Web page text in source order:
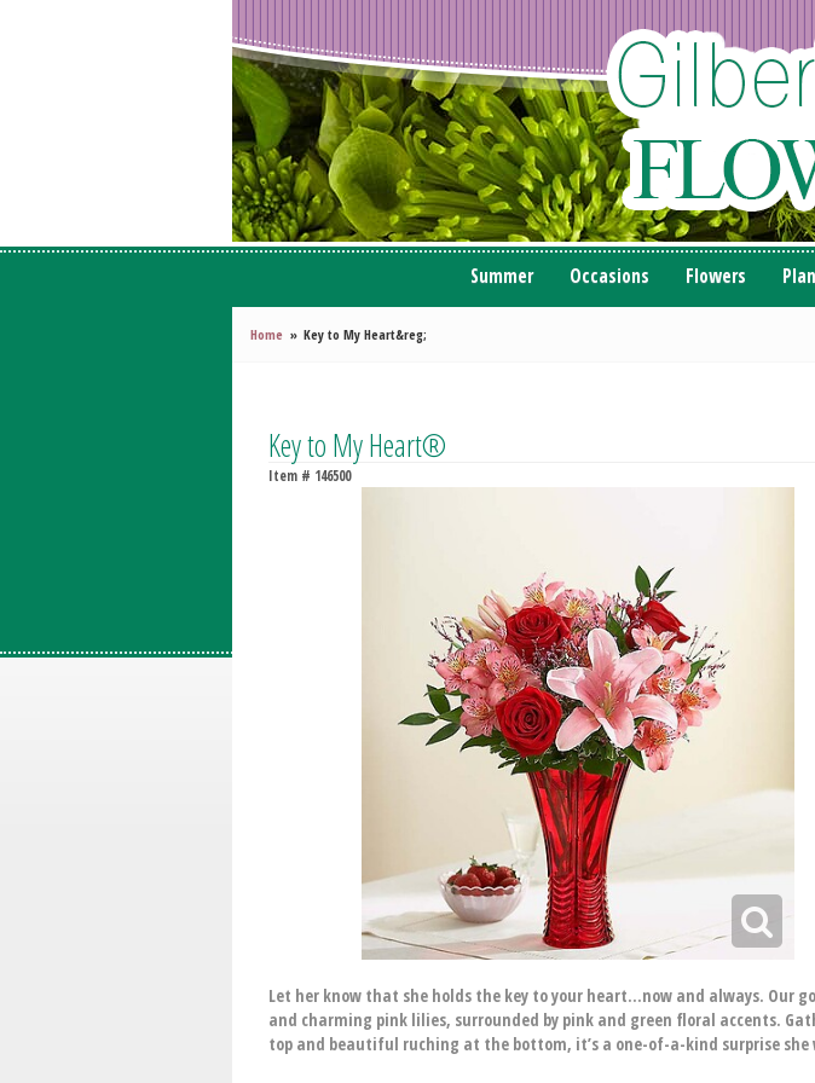
Summer Occasions Flowers
Home Key to My Heart&reg;
Key to My Heart®
Item # 146500
Let her know that she holds the key to your heart…now and always. Our
and charming pink lilies, surrounded by pink and green floral accents.
top and beautiful ruching at the bottom, it’s a one-of-a-kind surprise she